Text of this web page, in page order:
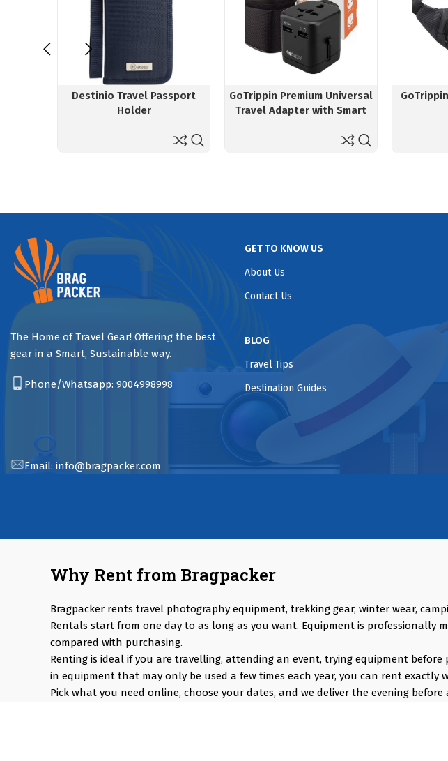
Destinio Travel Passport
Holder
GoTrippin Premium Universal
Travel Adapter with Smart
The Home of Travel Gear! Offering the best
gear in a Smart, Sustainable way.
Phone/Whatsapp: 9004998998
Email: info@bragpacker.com
GET TO KNOW US
About Us
Contact Us
BLOG
Travel Tips
Destination Guides
Why Rent from Bragpacker
Bragpacker rents travel photography equipment, trekking gear, winter wear,
Rentals start from one day to as long as you want. Equipment is professionally
compared with purchasing.
Renting is ideal if you are travelling, attending an event, trying equipment
in equipment that may only be used a few times each year, you can rent
Pick what you need online, choose your dates, and we deliver the evening